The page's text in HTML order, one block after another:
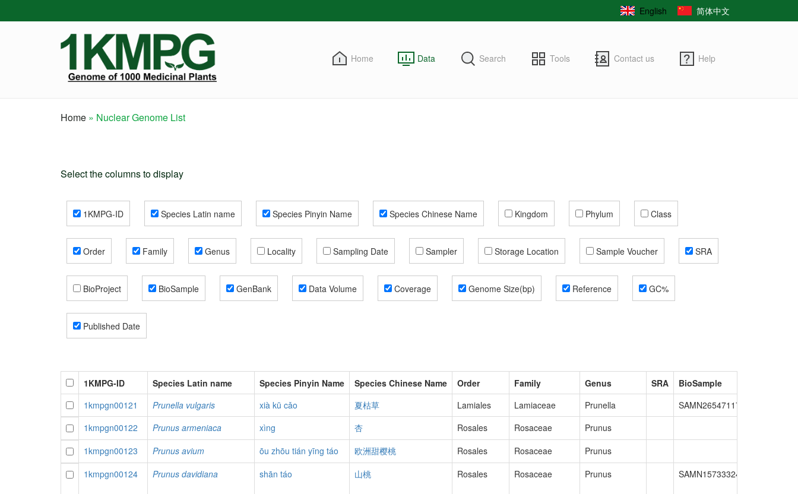
English 简体中文
Home Data Search Tools Contact us Help
Home Nuclear Genome List
Select the columns to display
1KMPG-ID Species Latin name Species Pinyin Name Species Chinese Name Kingdom Phylum Class
Order Family Genus Locality Sampling Date Sampler Storage Location Sample Voucher SRA
BioProject BioSample GenBank Data Volume Coverage Genome Size(bp) Reference GC%
Published Date
1KMPG-ID Species Latin name Species Pinyin Name Species Chinese Name Order Family Genus SRA BioSample
1kmpgn00121
Prunella vulgaris xià kū cǎo 夏枯草 Lamiales Lamiaceae Prunella SAMN26547117
1kmpgn00122
Prunus armeniaca xìng 杏 Rosales Rosaceae
Prunus
1kmpgn00123
Prunus avium ōu zhōu tián yīng táo 欧洲甜樱桃 Rosales Rosaceae
Prunus
1kmpgn00124
Prunus davidiana shān táo 山桃 Rosales Rosaceae Prunus SAMN15733324